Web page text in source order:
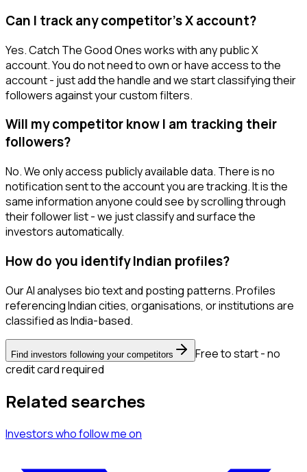
Can I track any competitor's X account?
Yes. Catch The Good Ones works with any public X
account. You do not need to own or have access to the
account - just add the handle and we start classifying their
followers against your custom filters.
Will my competitor know I am tracking their
followers?
No. We only access publicly available data. There is no
notification sent to the account you are tracking. It is the
same information anyone could see by scrolling through
their follower list - we just classify and surface the
investors automatically.
How do you identify Indian profiles?
Our AI analyses bio text and posting patterns. Profiles
referencing Indian cities, organisations, or institutions are
classified as India-based.
Find investors following your competitors
Free to start - no
credit card required
Related searches
Investorswho follow meon